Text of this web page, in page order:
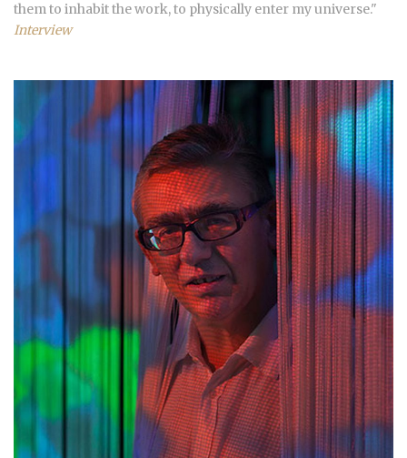
them to inhabit the work, to physically enter my universe."
Interview